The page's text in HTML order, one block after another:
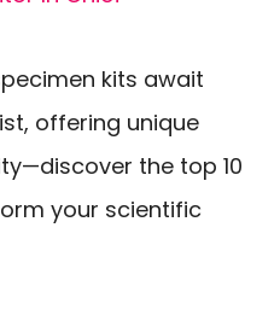
kits await
offering unique
the top 10
your scientific